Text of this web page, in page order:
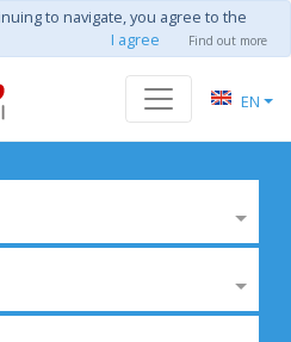
to navigate, you agree to the
I agree Find out more
EN